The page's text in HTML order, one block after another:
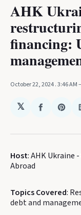
AHK
financing:
October 22, 2024. 3:46 AM
𝕏
Share
Facebook
Host: AHK Ukraine
Abroad
Topics Covered:
debt and